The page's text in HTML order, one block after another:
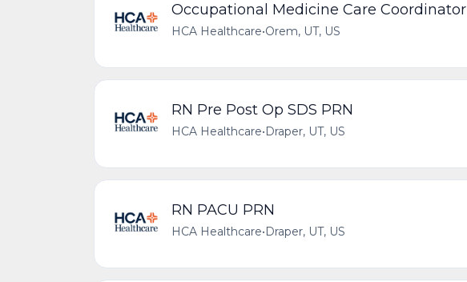
Occupational Medicine Care Coordinator
HCA Healthcare•Orem, UT, US
RN Pre Post Op SDS PRN
HCA Healthcare•Draper, UT, US
RN PACU PRN
HCA Healthcare•Draper, UT, US